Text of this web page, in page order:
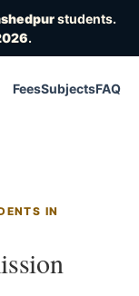
students.
.
FeesSubjectsFAQ
IN